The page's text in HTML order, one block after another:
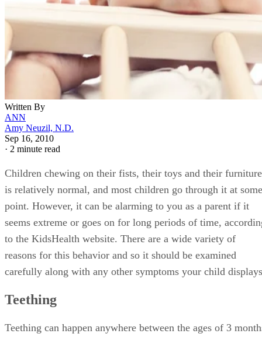
Written By
ANN
Amy Neuzil, N.D.
Sep 16, 2010
· 2 minute read
Children chewing on their fists, their toys and their furniture
is relatively normal, and most children go through it at some
point. However, it can be alarming to you as a parent if it
seems extreme or goes on for long periods of time,
to the KidsHealth website. There are a wide variety of
reasons for this behavior and so it should be examined
carefully along with any other symptoms your child
Teething
Teething can happen anywhere between the ages of 3